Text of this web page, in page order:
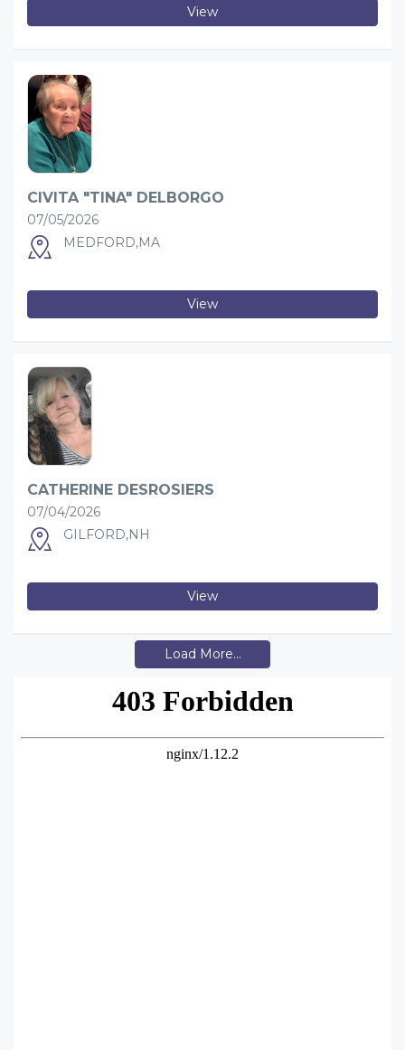
View
CIVITA "TINA" DELBORGO
07/05/2026
MEDFORD,MA
View
CATHERINE DESROSIERS
07/04/2026
GILFORD,NH
View
Load More...